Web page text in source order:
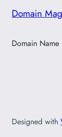
Domain
Domain Name
Designed with